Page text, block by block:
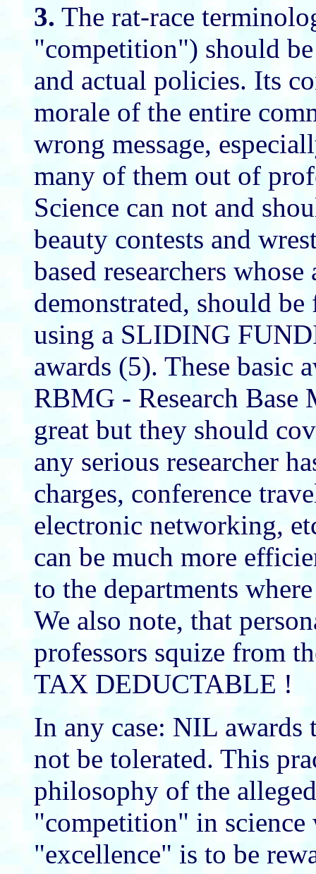
3. The rat-race
"competition") should
and actual policies. Its
morale of the entire
wrong message,
many of them out of
Science can not and
beauty contests and
based researchers
demonstrated, should
using a SLIDING
awards (5). These basic
RBMG - Research Base
great but they should
any serious researcher
charges, conference
electronic networking,
can be much more
to the departments
We also note, that
professors squize from
TAX DEDUCTABLE !
In any case: NIL awards
not be tolerated. This
philosophy of the
"competition" in
"excellence" is to be